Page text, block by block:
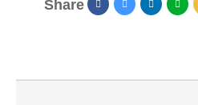
Share